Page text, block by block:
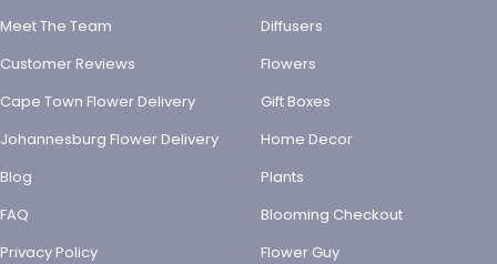
Meet The Team
Customer Reviews
Cape Town Flower Delivery
Johannesburg Flower Delivery
Blog
FAQ
Privacy Policy
Diffusers
Flowers
Gift Boxes
Home Decor
Plants
Blooming Checkout
Flower Guy